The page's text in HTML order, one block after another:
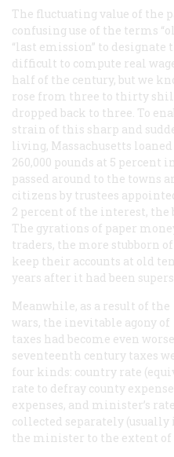
The fluctuating value of the
confusing use of the terms
“last emission” to designate
difficult to compute real
half of the century, but we
rose from three to thirty
dropped back to three. To
strain of this sharp and
living, Massachusetts
260,000 pounds at 5 percent
passed around to the towns
citizens by trustees
2 percent of the interest, the
The gyrations of paper
traders, the more stubborn
keep their accounts at old
years after it had been
Meanwhile, as a result of the
wars, the inevitable agony of
taxes had become even
seventeenth century taxes
four kinds: country rate
rate to defray county
expenses, and minister’s
collected separately
the minister to the extent of